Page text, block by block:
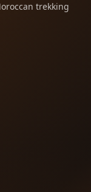
trekking